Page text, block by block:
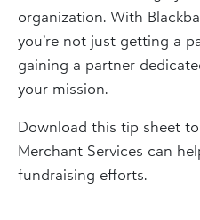
organization. With
you’re not just getting a
gaining a partner
your mission.
Download this tip sheet
Merchant Services can
fundraising efforts.